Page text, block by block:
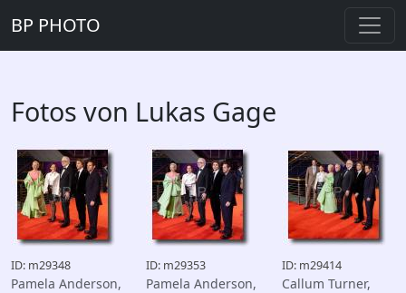
BP PHOTO
Fotos von Lukas Gage
ID: m29348
Pamela Anderson,
ID: m29353
Pamela Anderson,
ID: m29414
Callum Turner,